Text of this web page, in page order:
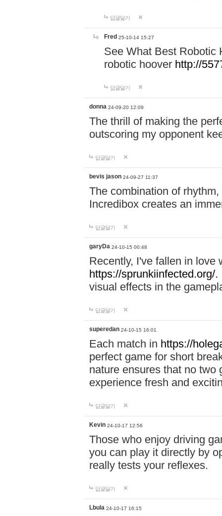
답글달기
Fred 25-10-14 15:27
See What Best Robotic
robotic hoover http://
답글달기
donna 24-09-20 12:09
The thrill of making the
outscoring my opponent
답글달기
bevis jason 24-09-27 11:37
The combination of
Incredibox creates an
답글달기
garyDa 24-10-15 00:48
Recently, I've fallen in love
https://sprunkiinfected.org/.
visual effects in the
답글달기
superedan 24-10-15 16:01
Each match in https://
perfect game for short
nature ensures that no two
experience fresh and
답글달기
Kevin 24-10-17 12:56
Those who enjoy driving
you can play it directly by
really tests your reflexes.
답글달기
Lbula 24-10-17 16:15